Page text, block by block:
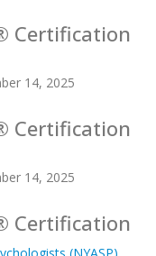
Certification
Certification
14, 2025
Certification
14, 2025